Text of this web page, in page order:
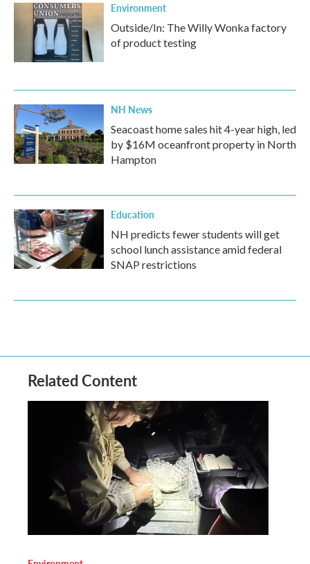
Environment
Outside/In: The Willy Wonka factory
of product testing
NH News
Seacoast home sales hit 4-year high, led
by $16M oceanfront property in North
Hampton
Education
NH predicts fewer students will get
school lunch assistance amid federal
SNAP restrictions
Related Content